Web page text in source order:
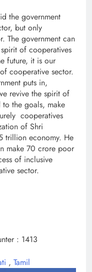
the government
but only
The government can
of cooperatives
future, it is our
cooperative sector.
puts in,
revive the spirit of
the goals, make
cooperatives
of Shri
trillion economy. He
make 70 crore poor
of inclusive
sector.
: 1413
, Tamil